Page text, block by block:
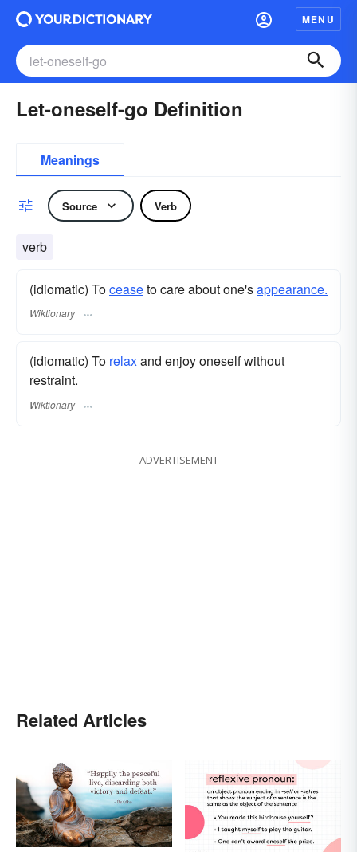
MENU
Let-oneself-go Definition
Meanings
Source Verb
verb
(idiomatic) Toceaseto care about one'sappearance.
Wiktionary
(idiomatic) To relaxand enjoy oneself without
restraint.
Wiktionary
ADVERTISEMENT
Related Articles